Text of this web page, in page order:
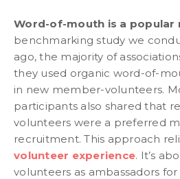
Word-of-mouth is a popular
benchmarking study we
ago, the majority of
they used organic word-of-
in new member-volunteers.
participants also shared that
volunteers were a preferred
recruitment. This approach
volunteer experience. It’s
volunteers as ambassadors